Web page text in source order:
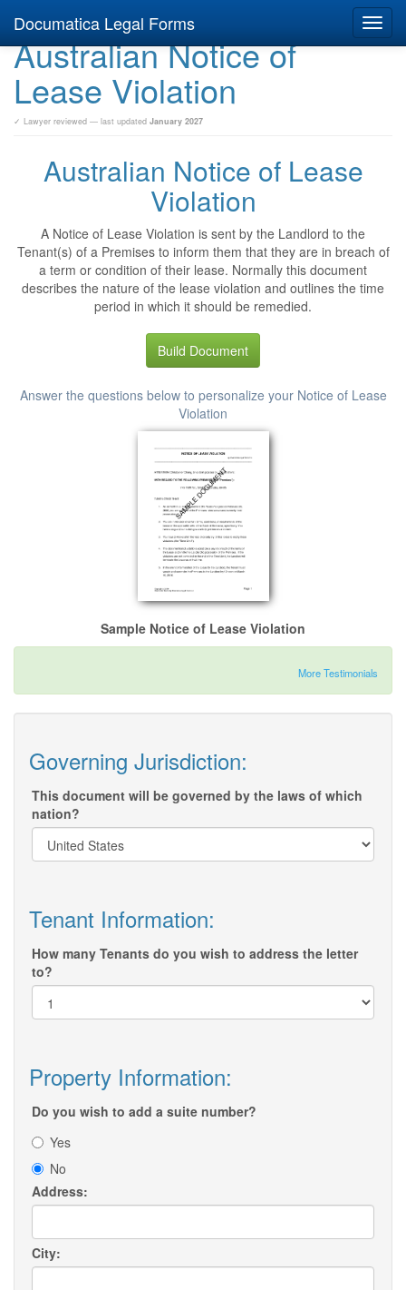
Documatica Legal Forms
Australian Notice of
Lease Violation
✓ Lawyer reviewed — last updated January 2027
Australian Notice of Lease
Violation
A Notice of Lease Violation is sent by the Landlord to the
Tenant(s) of a Premises to inform them that they are in breach of
a term or condition of their lease. Normally this document
describes the nature of the lease violation and outlines the time
period in which it should be remedied.
Build Document
Answer the questions below to personalize your Notice of Lease
Violation
Sample Notice of Lease Violation
More Testimonials
Governing Jurisdiction:
This document will be governed by the laws of which
nation?
Tenant Information:
How many Tenants do you wish to address the letter
to?
Property Information:
Do you wish to add a suite number?
Yes
No
Address:
City: